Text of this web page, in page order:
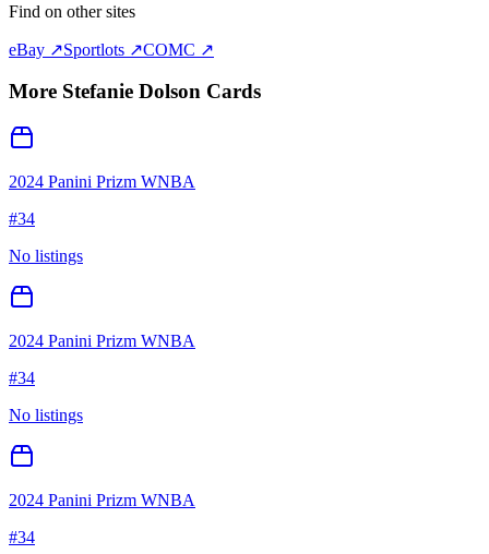
Find on other sites
eBay ↗Sportlots ↗COMC ↗
More Stefanie Dolson Cards
2024 Panini Prizm WNBA
#34
No listings
2024 Panini Prizm WNBA
#34
No listings
2024 Panini Prizm WNBA
#34